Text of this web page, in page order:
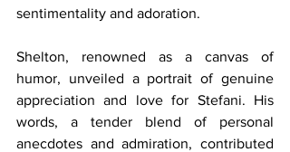
sentimentality and adoration.
Shelton, renowned as a canvas of
humor, unveiled a portrait of genuine
appreciation and love for Stefani. His
words, a tender blend of personal
anecdotes and admiration, contributed